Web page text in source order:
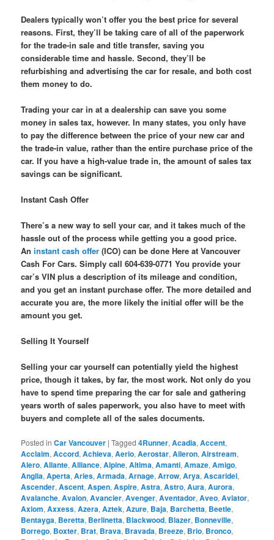
Dealers typically won’t offer you the best price for several
reasons. First, they’ll be taking care of all of the paperwork
for the trade-in sale and title transfer, saving you
considerable time and hassle. Second, they’ll be
refurbishing and advertising the car for resale, and both cost
them money to do.
Trading your car in at a dealership can save you some
money in sales tax, however. In many states, you only have
to pay the difference between the price of your new car and
the trade-in value, rather than the entire purchase price of the
car. If you have a high-value trade in, the amount of sales tax
savings can be significant.
Instant Cash Offer
There’s a new way to sell your car, and it takes much of the
hassle out of the process while getting you a good price.
Aninstant cash offer (ICO) can be done Here at Vancouver
Cash For Cars. Simply call 604-639-0771 You provide your
car’s VIN plus a description of its mileage and condition,
and you get an instant purchase offer. The more detailed and
accurate you are, the more likely the initial offer will be the
amount you get.
Selling It Yourself
Selling your car yourself can potentially yield the highest
price, though it takes, by far, the most work. Not only do you
have to spend time preparing the car for sale and gathering
years worth of sales paperwork, you also have to meet with
buyers and complete all of the sales documents.
Posted in Car Vancouver |Tagged 4Runner,Acadia,Accent,
Acclaim,Accord,Achieva,Aerio,Aerostar,Aileron,Airstream,
Alero,Allante,Alliance,Alpine,Altima,Amanti,Amaze,Amigo,
Anglia,Aperta,Aries,Armada,Arnage,Arrow,Arya,Ascaridel,
Ascender,Ascent,Aspen,Aspire,Astra,Astro,Aura,Aurora,
Avalanche,Avalon,Avancier,Avenger,Aventador,Aveo,Aviator,
Axiom,Axxess,Azera,Aztek,Azure, Baja, Barchetta, Beetle,
Bentayga, Beretta, Berlinetta, Blackwood, Blazer, Bonneville,
Borrego, Boxter, Brat, Brava, Bravada, Breeze, Brio, Bronco,